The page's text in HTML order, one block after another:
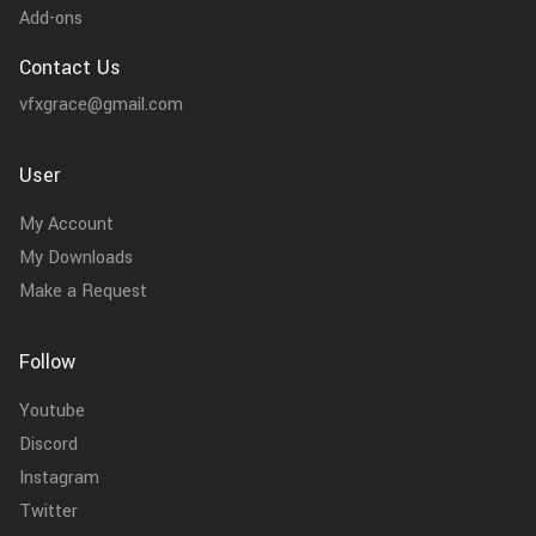
Add-ons
Contact Us
vfxgrace@gmail.com
User
My Account
My Downloads
Make a Request
Follow
Youtube
Discord
Instagram
Twitter